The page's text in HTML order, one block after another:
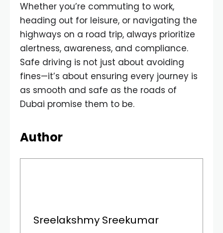
Whether you’re commuting to work,
heading out for leisure, or navigating the
highways on a road trip, always prioritize
alertness, awareness, and compliance.
Safe driving is not just about avoiding
fines—it’s about ensuring every journey is
as smooth and safe as the roads of
Dubai promise them to be.
Author
Sreelakshmy Sreekumar